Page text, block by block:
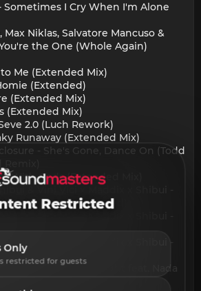
Sometimes I Cry When I'm Alone
Max Niklas, Salvatore Mancuso &
the One (Whole Again)
Me (Extended Mix)
(Extended)
(Extended Mix)
(Extended Mix)
2.0 (Luch Rework)
Runaway (Extended Mix)
- She's Gone, Dance On (Todd
With Gods (Extended Mix)
& Vini Vici x Maddix x Shibui -
Remix Extended)
& Vini Vici x Maddix x Shibui -
& Vini Vici x Maddix x Shibui -
Remix Extended)
& Nada Leigh - Tonight feat. Nada
Restricted
Only
restricted for guests